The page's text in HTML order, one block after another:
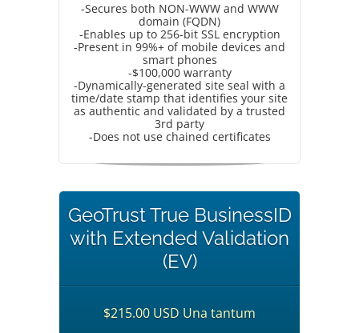
-Secures both NON-WWW and WWW
domain (FQDN)
-Enables up to 256-bit SSL encryption
-Present in 99%+ of mobile devices and
smart phones
-$100,000 warranty
-Dynamically-generated site seal with a
time/date stamp that identifies your site
as authentic and validated by a trusted
3rd party
-Does not use chained certificates
GeoTrust True BusinessID
with Extended Validation
(EV)
$215.00 USD Una tantum